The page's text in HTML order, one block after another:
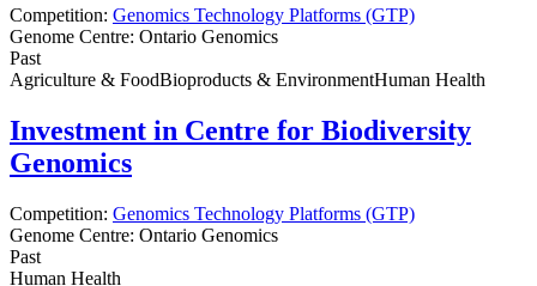
Competition: Genomics Technology Platforms (GTP)
Genome Centre: Ontario Genomics
Past
Agriculture & FoodBioproducts & EnvironmentHuman Health
Investment in Centre for Biodiversity
Genomics
Competition: Genomics Technology Platforms (GTP)
Genome Centre: Ontario Genomics
Past
Human Health